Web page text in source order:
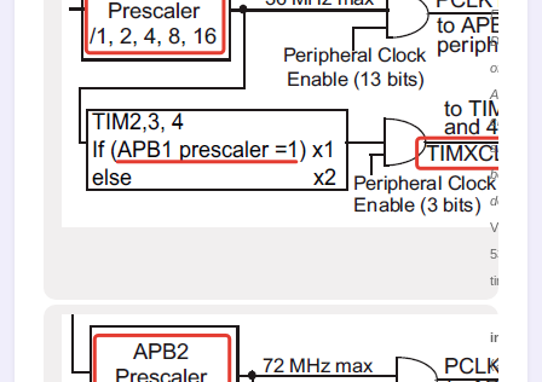
Figure 5.
of the
APB1
clock
signal
between
devices
Viewed
53139
times
(29.85